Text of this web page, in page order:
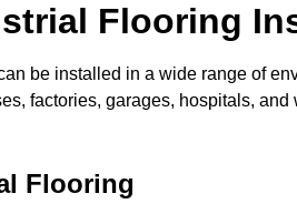
Flooring
be installed in a wide range of
factories, garages, hospitals,
Flooring